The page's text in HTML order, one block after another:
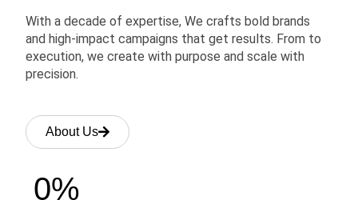
With a decade of expertise, We crafts bold brands
and high-impact campaigns that get results. From to
execution, we create with purpose and scale with
precision.
About Us
0%